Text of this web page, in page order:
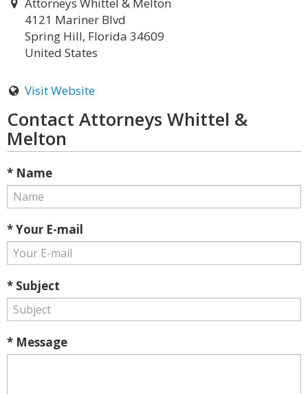
4121 Mariner Blvd
Spring Hill, Florida 34609
United States
Visit Website
Contact Attorneys Whittel &
Melton
* Name
* Your E-mail
* Subject
* Message